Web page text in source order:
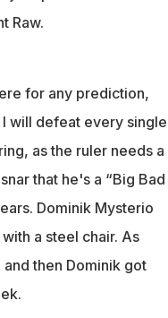
Raw.
for any prediction,
will defeat every single
as the ruler needs a
that he's a “Big Bad
Dominik Mysterio
a steel chair. As
then Dominik got